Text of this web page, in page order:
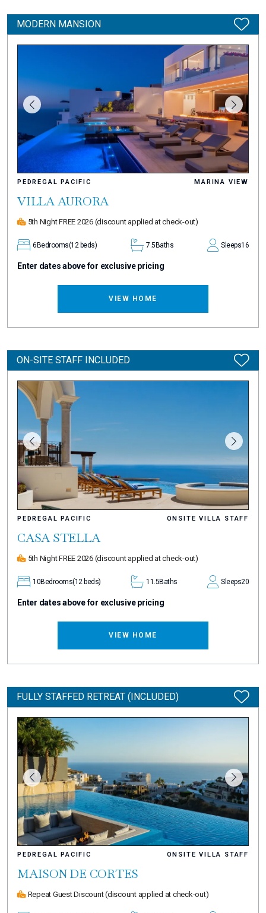
MODERN MANSION
PEDREGAL PACIFIC MARINA VIEW
VILLA AURORA
5th Night FREE 2026 (discount applied at check-out)
6 Bedrooms(12 beds) 7.5 Baths Sleeps16
Enter dates above for exclusive pricing
VIEW HOME
ON-SITE STAFF INCLUDED
PEDREGAL PACIFIC ONSITE VILLA STAFF
CASA STELLA
5th Night FREE 2026 (discount applied at check-out)
10Bedrooms(12 beds) 11.5Baths Sleeps20
Enter dates above for exclusive pricing
VIEW HOME
FULLY STAFFED RETREAT (INCLUDED)
PEDREGAL PACIFIC ONSITE VILLA STAFF
MAISON DE CORTES
Repeat Guest Discount(discount applied at check-out)